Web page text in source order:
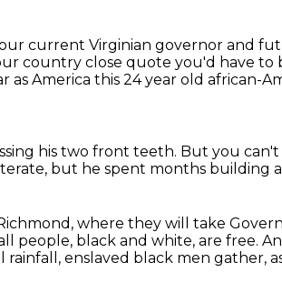
current Virginian governor and
country close quote you'd have to
as America this 24 year old african-
his two front teeth. But you can't
but he spent months building
where they will take
people, black and white, are free.
enslaved black men gather,